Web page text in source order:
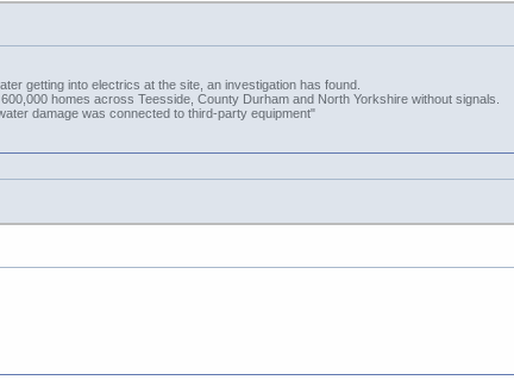
getting into electrics at the site, an investigation has found.
homes across Teesside, County Durham and North Yorkshire without signals.
damage was connected to third-party equipment"